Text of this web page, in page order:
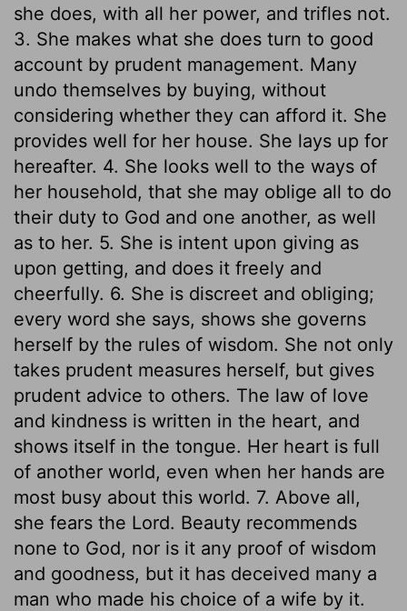
she does, with all her power, and trifles not.
3. She makes what she does turn to good
account by prudent management. Many
undo themselves by buying, without
considering whether they can afford it. She
provides well for her house. She lays up for
hereafter. 4. She looks well to the ways of
her household, that she may oblige all to do
their duty to God and one another, as well
as to her. 5. She is intent upon giving as
upon getting, and does it freely and
cheerfully. 6. She is discreet and obliging;
every word she says, shows she governs
herself by the rules of wisdom. She not only
takes prudent measures herself, but gives
prudent advice to others. The law of love
and kindness is written in the heart, and
shows itself in the tongue. Her heart is full
of another world, even when her hands are
most busy about this world. 7. Above all,
she fears the Lord. Beauty recommends
none to God, nor is it any proof of wisdom
and goodness, but it has deceived many a
man who made his choice of a wife by it.